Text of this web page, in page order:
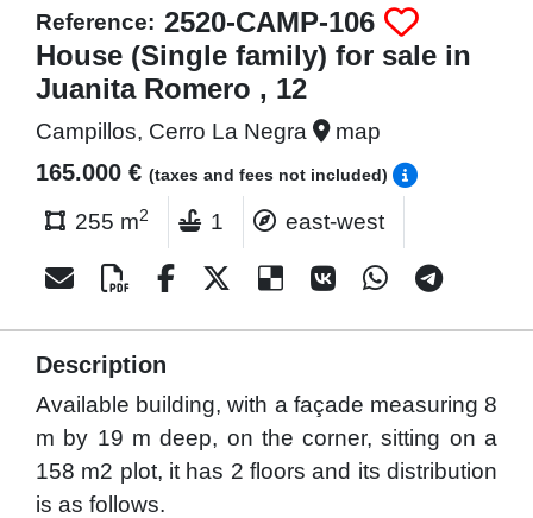
Reference: 2520-CAMP-106
House (Single family) for sale in
Juanita Romero , 12
Campillos, Cerro La Negra map
165.000 € (taxes and fees not included)
255 m2 1 east-west
Description
Available building, with a façade measuring 8
m by 19 m deep, on the corner, sitting on a
158 m2 plot, it has 2 floors and its distribution
is as follows.